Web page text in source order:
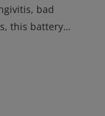
bad
this battery
to your